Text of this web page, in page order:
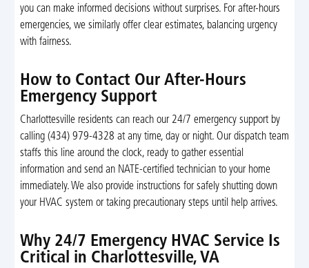
you can make informed decisions without surprises. For after-hours
emergencies, we similarly offer clear estimates, balancing urgency
with fairness.
How to Contact Our After-Hours
Emergency Support
Charlottesville residents can reach our 24/7 emergency support by
calling (434) 979-4328 at any time, day or night. Our dispatch team
staffs this line around the clock, ready to gather essential
information and send an NATE-certified technician to your home
immediately. We also provide instructions for safely shutting down
your HVAC system or taking precautionary steps until help arrives.
Why 24/7 Emergency HVAC Service Is
Critical in Charlottesville, VA